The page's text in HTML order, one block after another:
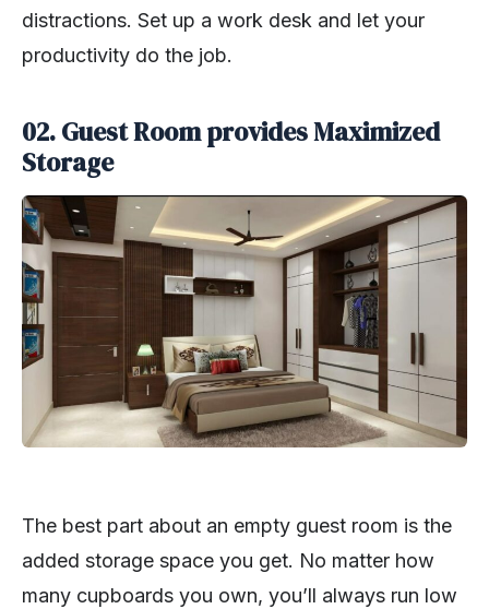
distractions. Set up a work desk and let your
productivity do the job.
02. Guest Room provides Maximized
Storage
The best part about an empty guest room is the
added storage space you get. No matter how
many cupboards you own, you’ll always run low